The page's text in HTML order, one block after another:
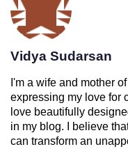
Vidya Sudarsan
I'm a wife and mother
expressing my love for
love beautifully
in my blog. I believe
can transform an